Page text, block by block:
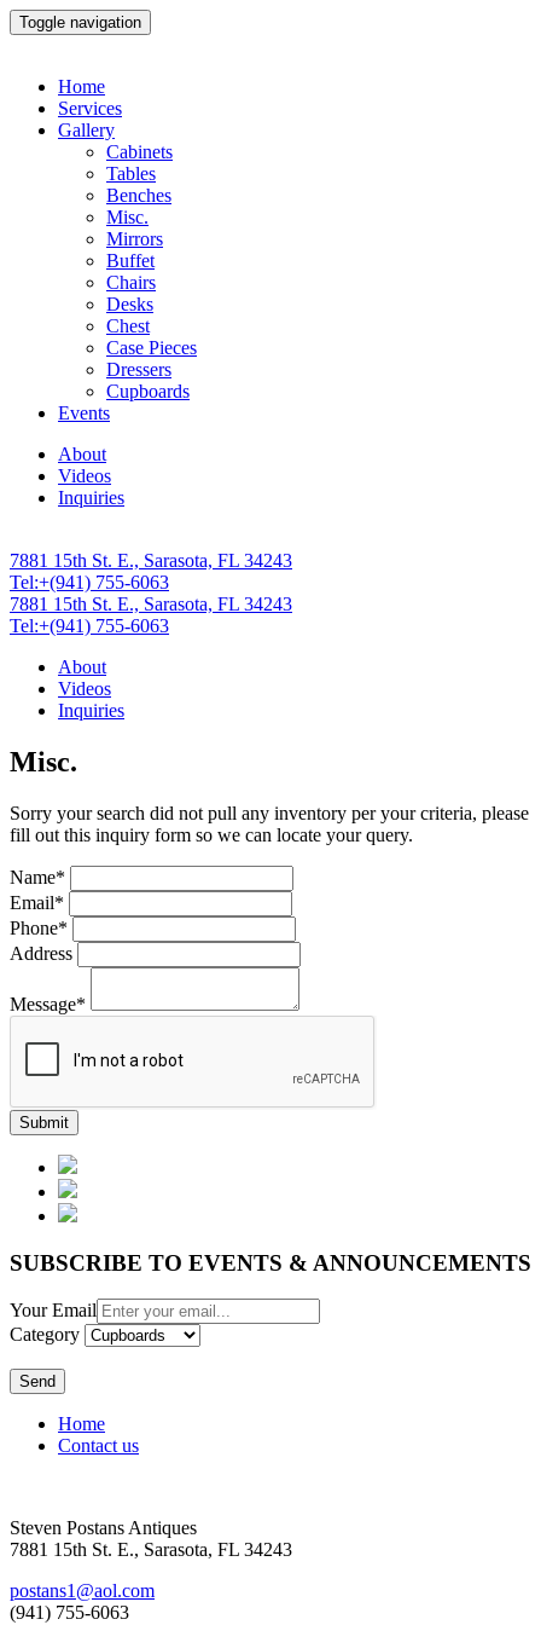
Toggle navigation
Home
Services
Gallery
Cabinets
Tables
Benches
Misc.
Mirrors
Buffet
Chairs
Desks
Chest
Case Pieces
Dressers
Cupboards
Events
About
Videos
Inquiries
7881 15th St. E., Sarasota, FL 34243
Tel:+(941) 755-6063
7881 15th St. E., Sarasota, FL 34243
Tel:+(941) 755-6063
About
Videos
Inquiries
Misc.
Sorry your search did not pull any inventory per your criteria, please
fill out this inquiry form so we can locate your query.
Name*
Email*
Phone*
Address
Message*
Submit
SUBSCRIBE TO EVENTS & ANNOUNCEMENTS
Your Email
Category
Send
Home
Contact us
Steven Postans Antiques
7881 15th St. E., Sarasota, FL 34243
postans1@aol.com
(941) 755-6063